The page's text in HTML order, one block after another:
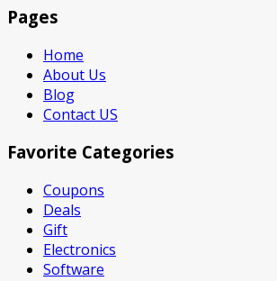
Pages
Home
About Us
Blog
Contact US
Favorite Categories
Coupons
Deals
Gift
Electronics
Software